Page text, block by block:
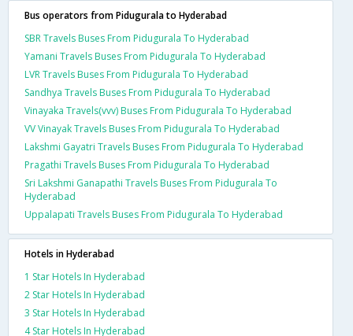
Bus operators from Pidugurala to Hyderabad
SBR Travels Buses From Pidugurala To Hyderabad
Yamani Travels Buses From Pidugurala To Hyderabad
LVR Travels Buses From Pidugurala To Hyderabad
Sandhya Travels Buses From Pidugurala To Hyderabad
Vinayaka Travels(vvv) Buses From Pidugurala To Hyderabad
VV Vinayak Travels Buses From Pidugurala To Hyderabad
Lakshmi Gayatri Travels Buses From Pidugurala To Hyderabad
Pragathi Travels Buses From Pidugurala To Hyderabad
Sri Lakshmi Ganapathi Travels Buses From Pidugurala To
Hyderabad
Uppalapati Travels Buses From Pidugurala To Hyderabad
Hotels in Hyderabad
1 Star Hotels In Hyderabad
2 Star Hotels In Hyderabad
3 Star Hotels In Hyderabad
4 Star Hotels In Hyderabad